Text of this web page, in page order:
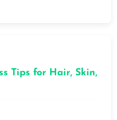
Tips for Hair, Skin,